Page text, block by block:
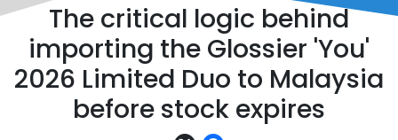
The critical logic behind
importing the Glossier 'You'
2026 Limited Duo to Malaysia
before stock expires